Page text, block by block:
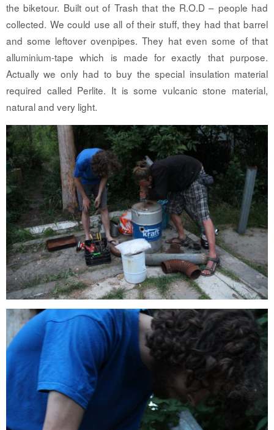
the biketour. Built out of Trash that the R.O.D – people had
collected. We could use all of their stuff, they had that barrel
and some leftover ovenpipes. They hat even some of that
alluminium-tape which is made for exactly that purpose.
Actually we only had to buy the special insulation material
required called Perlite. It is some vulcanic stone material,
natural and very light.